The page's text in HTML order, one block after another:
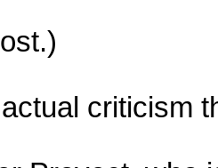
criticism